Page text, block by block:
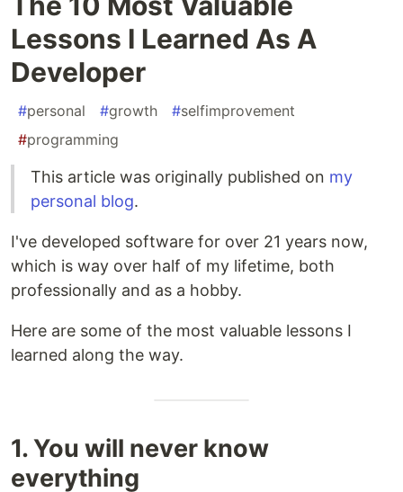
Lessons I Learned As A
Developer
#personal #growth #selfimprovement
#programming
This article was originally published on my
personal blog.
I've developed software for over 21 years now,
which is way over half of my lifetime, both
professionally and as a hobby.
Here are some of the most valuable lessons I
learned along the way.
1. You will never know
everything